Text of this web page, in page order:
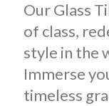
Our Glass
of class,
style in the
Immerse
timeless